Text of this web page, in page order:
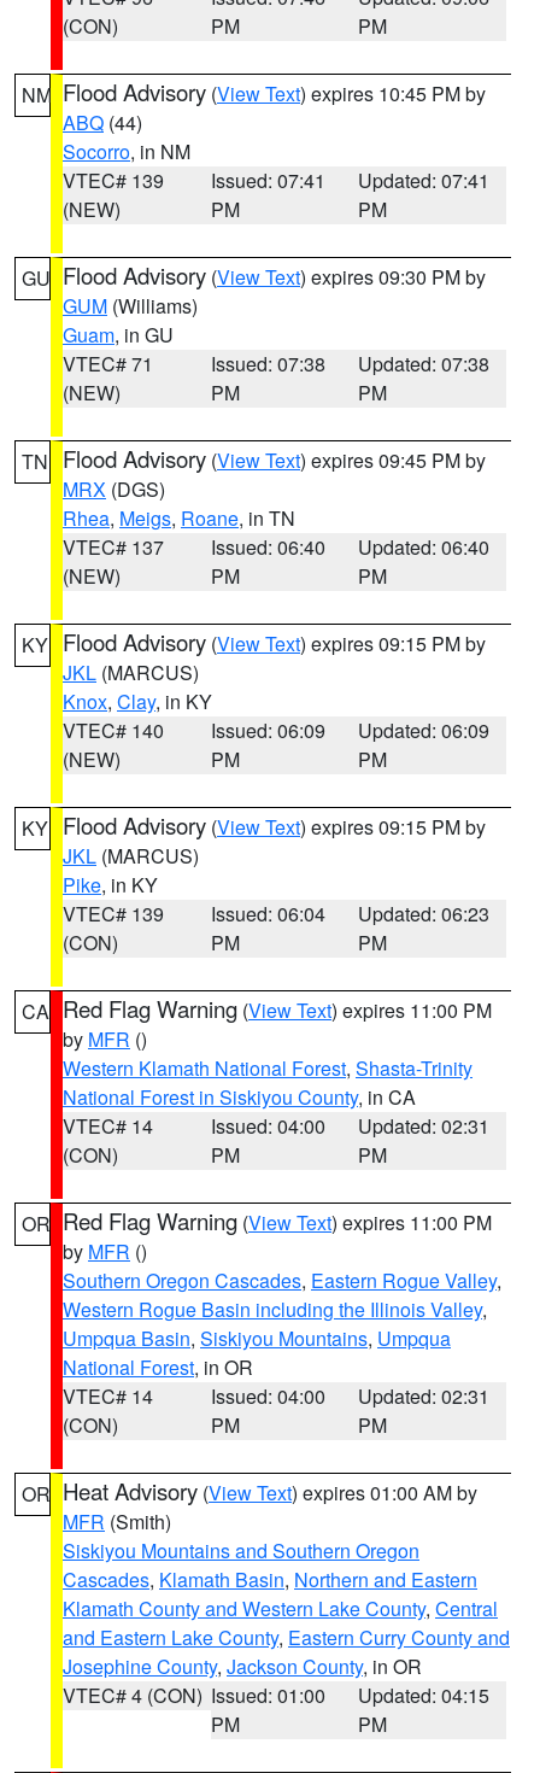
(CON)
PM
PM
NM Flood Advisory (View Text) expires 10:45 PM by
ABQ (44)
Socorro, in NM
VTEC# 139
(NEW)
Issued: 07:41
PM
Updated: 07:41
PM
GU Flood Advisory (View Text) expires 09:30 PM by
GUM (Williams)
Guam, in GU
VTEC# 71
(NEW)
Issued: 07:38
PM
Updated: 07:38
PM
TN Flood Advisory (View Text) expires 09:45 PM by
MRX (DGS)
Rhea, Meigs, Roane, in TN
VTEC# 137
(NEW)
Issued: 06:40
PM
Updated: 06:40
PM
KY Flood Advisory (View Text) expires 09:15 PM by
JKL (MARCUS)
Knox, Clay, in KY
VTEC# 140
(NEW)
Issued: 06:09
PM
Updated: 06:09
PM
KY Flood Advisory (View Text) expires 09:15 PM by
JKL (MARCUS)
Pike, in KY
VTEC# 139
(CON)
Issued: 06:04
PM
Updated: 06:23
PM
CA Red Flag Warning (View Text) expires 11:00 PM
by MFR ()
Western Klamath National Forest, Shasta-Trinity
National Forest in Siskiyou County, in CA
VTEC# 14
(CON)
Issued: 04:00
PM
Updated: 02:31
PM
OR Red Flag Warning (View Text) expires 11:00 PM
by MFR ()
Southern Oregon Cascades, Eastern Rogue Valley,
Western Rogue Basin including the Illinois Valley,
Umpqua Basin, Siskiyou Mountains, Umpqua
National Forest, in OR
VTEC# 14
(CON)
Issued: 04:00
PM
Updated: 02:31
PM
OR Heat Advisory (View Text) expires 01:00 AM by
MFR (Smith)
Siskiyou Mountains and Southern Oregon
Cascades, Klamath Basin, Northern and Eastern
Klamath County and Western Lake County, Central
and Eastern Lake County, Eastern Curry County and
Josephine County, Jackson County, in OR
VTEC# 4 (CON) Issued: 01:00
PM
Updated: 04:15
PM